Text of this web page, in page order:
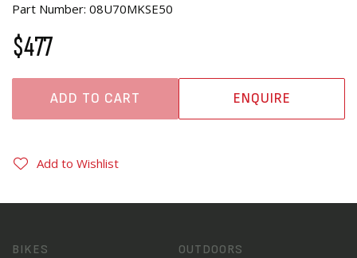
Part Number: 08U70MKSE50
$477
ADD TO CART ENQUIRE
Add to Wishlist
BIKES OUTDOORS